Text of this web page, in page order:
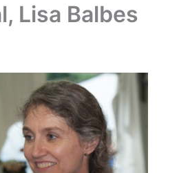
Lisa Balbes